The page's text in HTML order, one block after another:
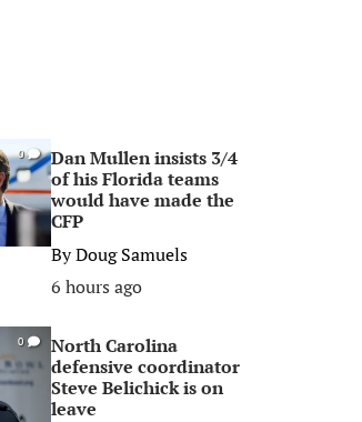
0
Dan Mullen insists 3/4
of his Florida teams
would have made the
CFP
ByDoug Samuels
6 hours ago
0
North Carolina
defensive coordinator
Steve Belichick is on
leave